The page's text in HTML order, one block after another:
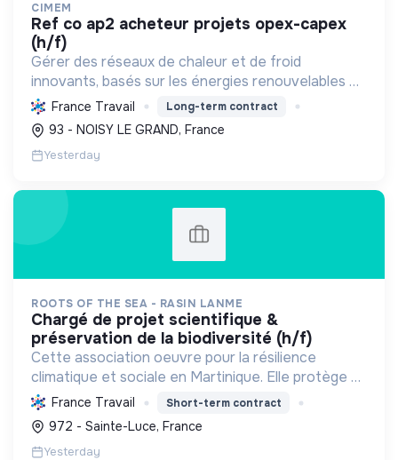
CIMEM
ref co ap2 acheteur projets opex-capex
(h/f)
Gérer des réseaux de chaleur et de froid
innovants, basés sur les énergies renouvelables et
la récupération, pour décarboner l'énergie,
améliorer l'efficacité et réduire les coûts,
contribuant ainsi à...
France Travail Long-term contract
93 - NOISY LE GRAND, France
Yesterday
ROOTS OF THE SEA - RASIN LANME
chargé de projet scientifique &
préservation de la biodiversité (h/f)
Cette association oeuvre pour la résilience
climatique et sociale en Martinique. Elle protège et
restaure les écosystèmes marins et côtiers,
sensibilise le public et mobilise les citoyens pour un
aven...
France Travail Short-term contract
972 - Sainte-Luce, France
Yesterday